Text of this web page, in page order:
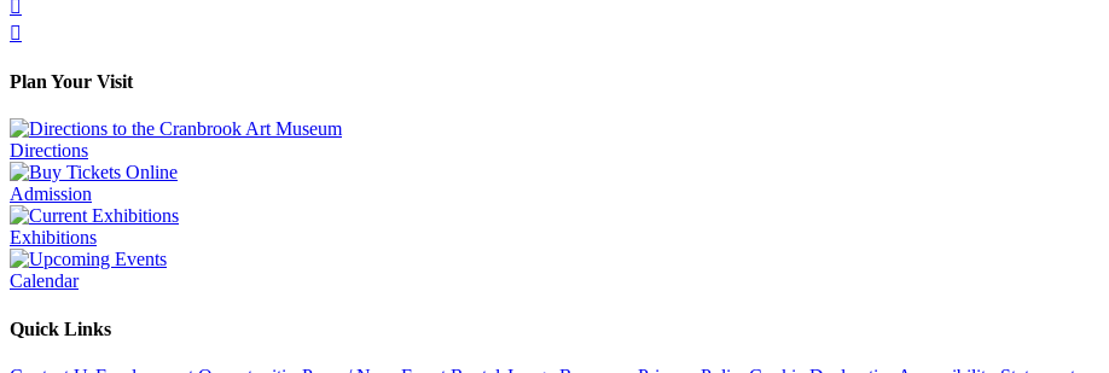


Plan Your Visit
Directions
Admission
Exhibitions
Calendar
Quick Links